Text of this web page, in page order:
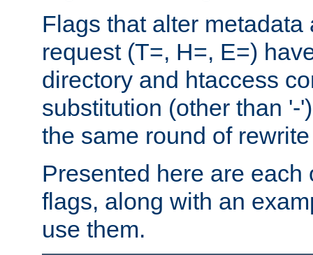
Flags that alter
request (T=, H=, E=)
directory and htaccess
substitution (other than '-
the same round of
Presented here are each
flags, along with an
use them.